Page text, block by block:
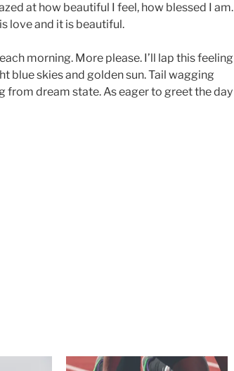
at how beautiful I feel, how blessed I am.
love and it is beautiful.
morning. More please. I’ll lap this feeling
blue skies and golden sun. Tail wagging
from dream state. As eager to greet the day